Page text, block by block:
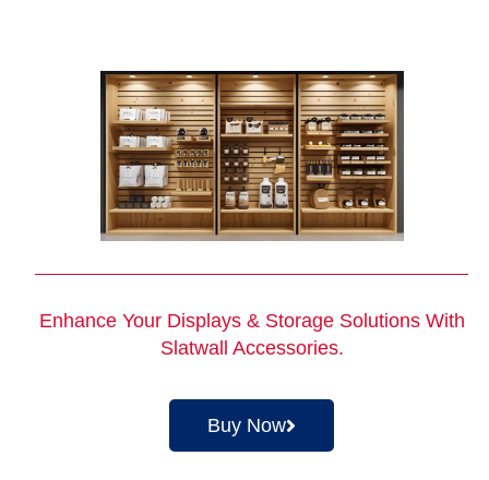
Enhance Your Displays & Storage Solutions With
Slatwall Accessories.
Buy Now